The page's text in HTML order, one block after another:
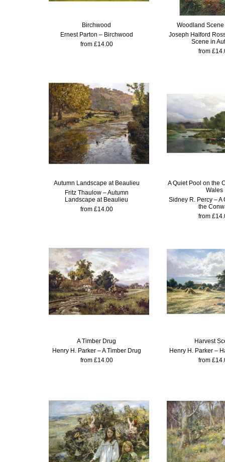
Birchwood
Ernest Parton – Birchwood
from £14.00
Woodland Scene
Joseph Halford
Scene in
from
Autumn Landscape at Beaulieu
Fritz Thaulow – Autumn
Landscape at Beaulieu
from £14.00
A Quiet Pool on the
Wales
Sidney R. Percy – A
the
from
A Timber Drug
Henry H. Parker – A Timber Drug
from £14.00
Harvest
Henry H. Parker –
from